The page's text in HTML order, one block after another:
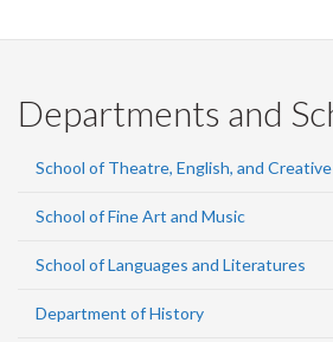
Departments and
School of Theatre, English, and
School of Fine Art and Music
School of Languages and Literatures
Department of History